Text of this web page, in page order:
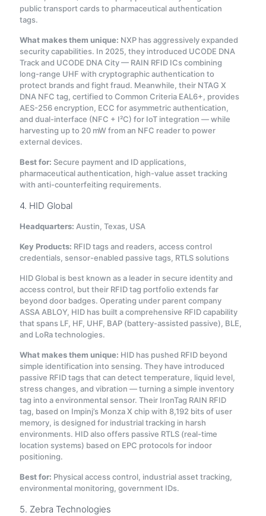
public transport cards to pharmaceutical authentication
tags.
What makes them unique: NXP has aggressively expanded
security capabilities. In 2025, they introduced UCODE DNA
Track and UCODE DNA City — RAIN RFID ICs combining
long-range UHF with cryptographic authentication to
protect brands and fight fraud. Meanwhile, their NTAG X
DNA NFC tag, certified to Common Criteria EAL6+, provides
AES-256 encryption, ECC for asymmetric authentication,
and dual-interface (NFC + I²C) for IoT integration — while
harvesting up to 20 mW from an NFC reader to power
external devices.
Best for: Secure payment and ID applications,
pharmaceutical authentication, high-value asset tracking
with anti-counterfeiting requirements.
4. HID Global
Headquarters: Austin, Texas, USA
Key Products: RFID tags and readers, access control
credentials, sensor-enabled passive tags, RTLS solutions
HID Global is best known as a leader in secure identity and
access control, but their RFID tag portfolio extends far
beyond door badges. Operating under parent company
ASSA ABLOY, HID has built a comprehensive RFID capability
that spans LF, HF, UHF, BAP (battery-assisted passive), BLE,
and LoRa technologies.
What makes them unique: HID has pushed RFID beyond
simple identification into sensing. They have introduced
passive RFID tags that can detect temperature, liquid level,
stress changes, and vibration — turning a simple inventory
tag into a environmental sensor. Their IronTag RAIN RFID
tag, based on Impinj’s Monza X chip with 8,192 bits of user
memory, is designed for industrial tracking in harsh
environments. HID also offers passive RTLS (real-time
location systems) based on EPC protocols for indoor
positioning.
Best for: Physical access control, industrial asset tracking,
environmental monitoring, government IDs.
5. Zebra Technologies